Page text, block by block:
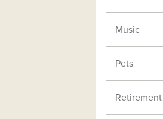
Music
Pets